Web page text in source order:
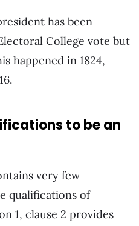
has been
College vote but
happened in 1824,
to be an
very few
qualifications of
1, clause 2 provides